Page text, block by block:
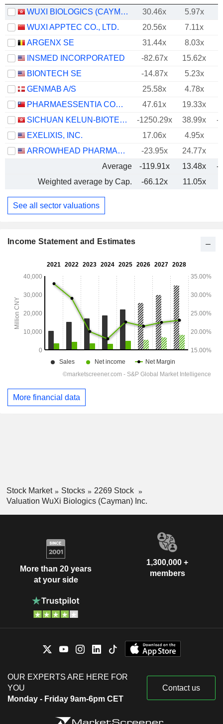
WUXI BIOLOGICS (CAYMAN) INC. 30.46x
5.97x
WUXI APPTEC CO., LTD.
20.56x 7.11x
ARGENX SE
31.44x 8.03x
INSMED INCORPORATED
-82.67x 15.62x
BIONTECH SE
-14.87x
5.23x
GENMAB A/S
25.58x 4.78x
PHARMAESSENTIA CORPORATION
47.61x 19.33x
SICHUAN KELUN-BIOTECH BIOPHARMACEUTICAL CO., LTD.
-1250.29x 38.99x
-
EXELIXIS, INC.
17.06x 4.95x
ARROWHEAD PHARMACEUTICALS, INC.
-23.95x 24.77x
Average
-119.91x 13.48x
-
Weighted average by Cap.
-66.12x 11.05x
See all sector valuations
Income Statement and Estimates
More financial data
Stock Market Stocks
2269 Stock
Valuation WuXi Biologics (Cayman) Inc.
More than 20 years
at your side
1,300,000 +
members
OUR EXPERTS ARE HERE FOR
YOU
Monday - Friday 9am-6pm CET
Contact us